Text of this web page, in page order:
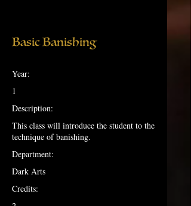
Basic Banishing
Year:
1
Description:
This class will introduce the student to the
technique of banishing.
Department:
Dark Arts
Credits: